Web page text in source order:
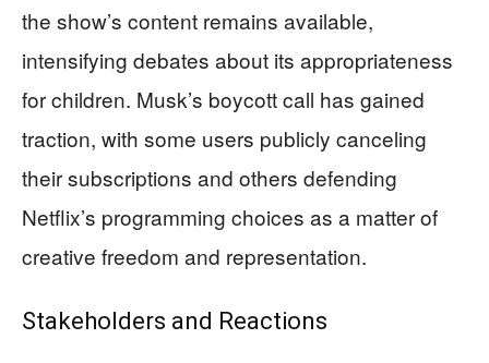
the show’s content remains available,
intensifying debates about its appropriateness
for children. Musk’s boycott call has gained
traction, with some users publicly canceling
their subscriptions and others defending
Netflix’s programming choices as a matter of
creative freedom and representation.
Stakeholders and Reactions